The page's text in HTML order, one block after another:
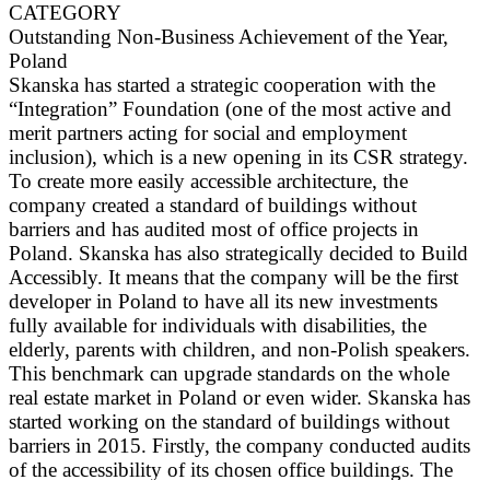
CATEGORY
Outstanding Non-Business Achievement of the Year,
Poland
Skanska has started a strategic cooperation with the
“Integration” Foundation (one of the most active and
merit partners acting for social and employment
inclusion), which is a new opening in its CSR strategy.
To create more easily accessible architecture, the
company created a standard of buildings without
barriers and has audited most of office projects in
Poland. Skanska has also strategically decided to Build
Accessibly. It means that the company will be the first
developer in Poland to have all its new investments
fully available for individuals with disabilities, the
elderly, parents with children, and non-Polish speakers.
This benchmark can upgrade standards on the whole
real estate market in Poland or even wider. Skanska has
started working on the standard of buildings without
barriers in 2015. Firstly, the company conducted audits
of the accessibility of its chosen office buildings. The